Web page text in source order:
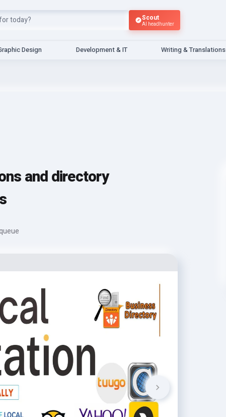
Scout
AI headhunter
Design Development & IT Writing & Translations
and directory